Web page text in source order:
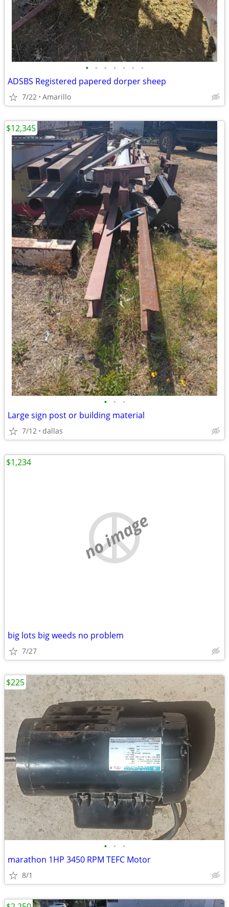
• • • • • • •
ADSBS Registered papered dorper sheep
7/22 Amarillo
• • •
Large sign post or building material
7/12 dallas
$12,345
no image
big lots big weeds no problem
7/27
$1,234
• • •
marathon 1HP 3450 RPM TEFC Motor
8/1
$225